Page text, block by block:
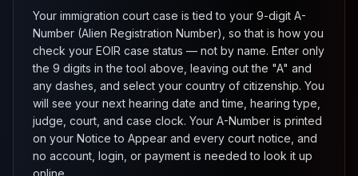
Your immigration court case is tied to your 9-digit A-
Number (Alien Registration Number), so that is how you
check your EOIR case status — not by name. Enter only
the 9 digits in the tool above, leaving out the "A" and
any dashes, and select your country of citizenship. You
will see your next hearing date and time, hearing type,
judge, court, and case clock. Your A-Number is printed
on your Notice to Appear and every court notice, and
no account, login, or payment is needed to look it up
online.